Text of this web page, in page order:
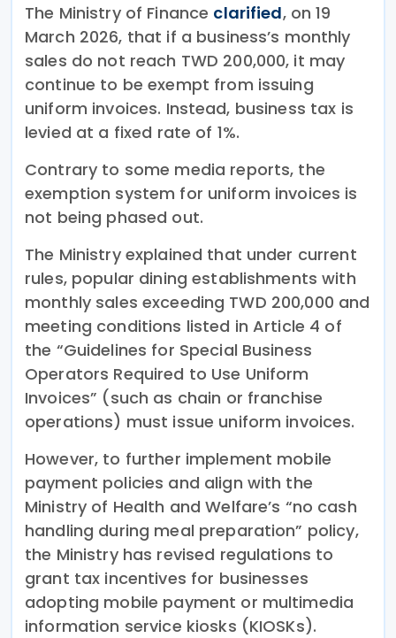
The Ministry of Finance clarified, on 19
March 2026, that if a business’s monthly
sales do not reach TWD 200,000, it may
continue to be exempt from issuing
uniform invoices. Instead, business tax is
levied at a fixed rate of 1%.
Contrary to some media reports, the
exemption system for uniform invoices is
not being phased out.
The Ministry explained that under current
rules, popular dining establishments with
monthly sales exceeding TWD 200,000 and
meeting conditions listed in Article 4 of
the “Guidelines for Special Business
Operators Required to Use Uniform
Invoices” (such as chain or franchise
operations) must issue uniform invoices.
However, to further implement mobile
payment policies and align with the
Ministry of Health and Welfare’s “no cash
handling during meal preparation” policy,
the Ministry has revised regulations to
grant tax incentives for businesses
adopting mobile payment or multimedia
information service kiosks (KIOSKs).